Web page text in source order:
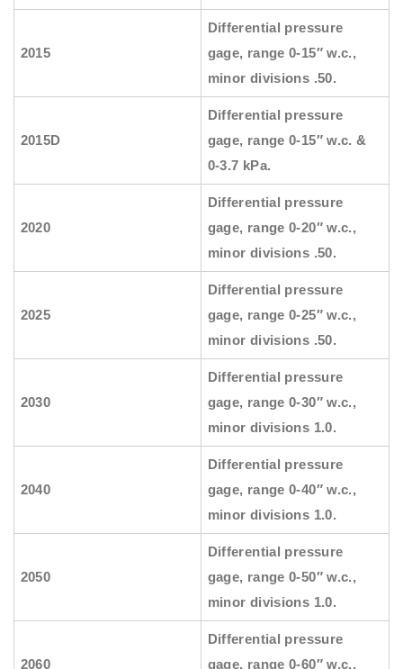
2015
Differential pressure
gage, range 0-15″ w.c.,
minor divisions .50.
2015D
Differential pressure
gage, range 0-15″ w.c. &
0-3.7 kPa.
2020
Differential pressure
gage, range 0-20″ w.c.,
minor divisions .50.
2025
Differential pressure
gage, range 0-25″ w.c.,
minor divisions .50.
2030
Differential pressure
gage, range 0-30″ w.c.,
minor divisions 1.0.
2040
Differential pressure
gage, range 0-40″ w.c.,
minor divisions 1.0.
2050
Differential pressure
gage, range 0-50″ w.c.,
minor divisions 1.0.
2060
Differential pressure
gage, range 0-60″ w.c.,